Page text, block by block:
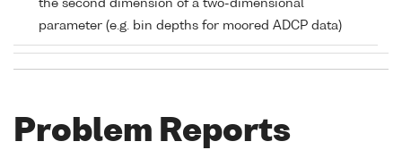
the second dimension of a two-dimensional
parameter (e.g. bin depths for moored ADCP data)
Problem Reports